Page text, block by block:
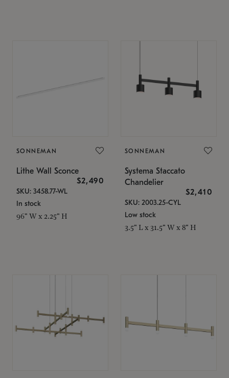
SONNEMAN
Lithe Wall Sconce
$2,490
SKU: 3458.77-WL
In stock
96" W x 2.25" H
SONNEMAN
Systema Staccato
Chandelier
$2,410
SKU: 2003.25-CYL
Low stock
3.5" L x 31.5" W x 8" H